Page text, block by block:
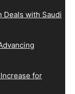
Deals with Saudi
for